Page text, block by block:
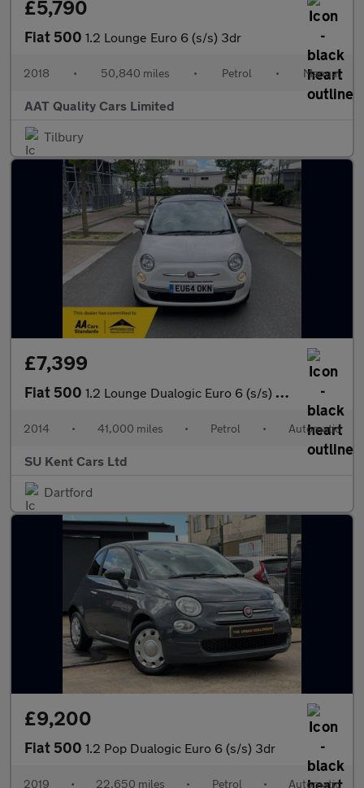
£5,790
Fiat 500 1.2 Lounge Euro 6 (s/s) 3dr
2018 • 50,840 miles • Petrol • Manual
AAT Quality Cars Limited
Tilbury
£7,399
Fiat 500 1.2 Lounge Dualogic Euro 6 (s/s) 3dr
2014 • 41,000 miles • Petrol • Automatic
SU Kent Cars Ltd
Dartford
£9,200
Fiat 500 1.2 Pop Dualogic Euro 6 (s/s) 3dr
2019 • 22,650 miles • Petrol • Automatic